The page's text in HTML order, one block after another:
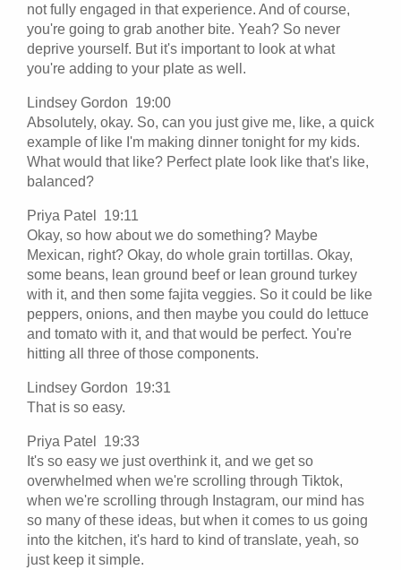
not fully engaged in that experience. And of course,
you're going to grab another bite. Yeah? So never
deprive yourself. But it's important to look at what
you're adding to your plate as well.
Lindsey Gordon 19:00
Absolutely, okay. So, can you just give me, like, a quick
example of like I'm making dinner tonight for my kids.
What would that like? Perfect plate look like that's like,
balanced?
Priya Patel 19:11
Okay, so how about we do something? Maybe
Mexican, right? Okay, do whole grain tortillas. Okay,
some beans, lean ground beef or lean ground turkey
with it, and then some fajita veggies. So it could be like
peppers, onions, and then maybe you could do lettuce
and tomato with it, and that would be perfect. You're
hitting all three of those components.
Lindsey Gordon 19:31
That is so easy.
Priya Patel 19:33
It's so easy we just overthink it, and we get so
overwhelmed when we're scrolling through Tiktok,
when we're scrolling through Instagram, our mind has
so many of these ideas, but when it comes to us going
into the kitchen, it's hard to kind of translate, yeah, so
just keep it simple.